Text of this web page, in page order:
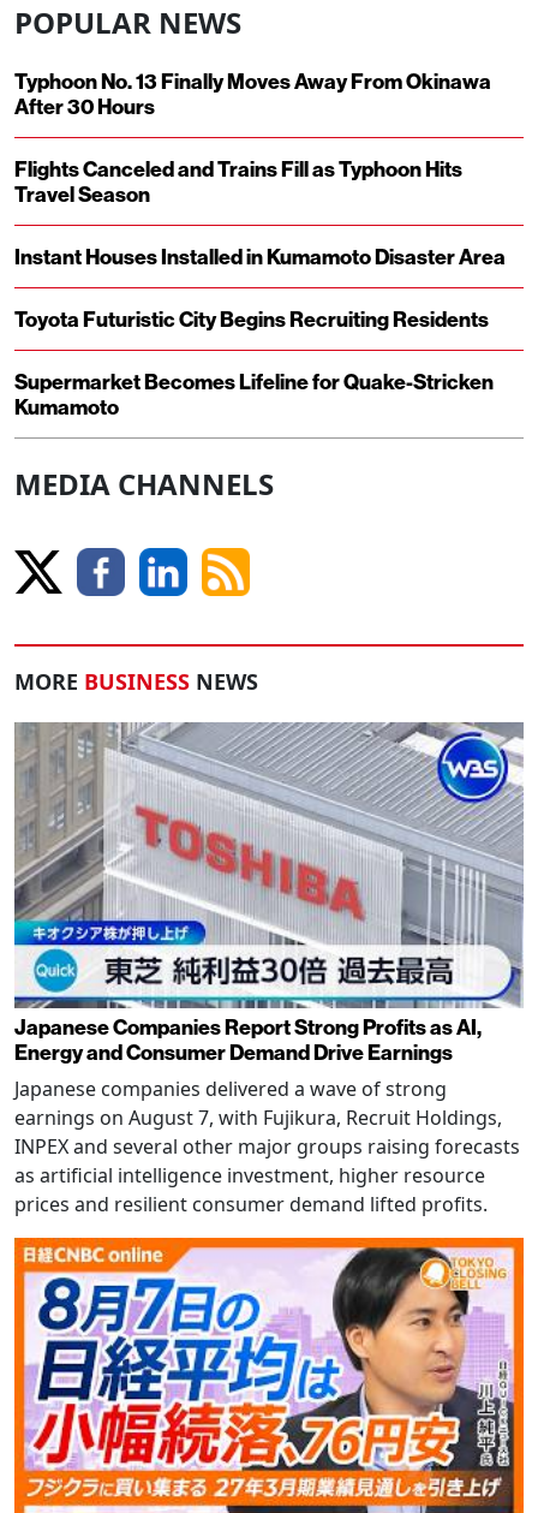
POPULAR NEWS
Typhoon No. 13 Finally Moves Away From Okinawa
After 30 Hours
Flights Canceled and Trains Fill as Typhoon Hits
Travel Season
Instant Houses Installed in Kumamoto Disaster Area
Toyota Futuristic City Begins Recruiting Residents
Supermarket Becomes Lifeline for Quake-Stricken
Kumamoto
MEDIA CHANNELS
MORE BUSINESS NEWS
Japanese Companies Report Strong Profits as AI,
Energy and Consumer Demand Drive Earnings
Japanese companies delivered a wave of strong
earnings on August 7, with Fujikura, Recruit Holdings,
INPEX and several other major groups raising forecasts
as artificial intelligence investment, higher resource
prices and resilient consumer demand lifted profits.